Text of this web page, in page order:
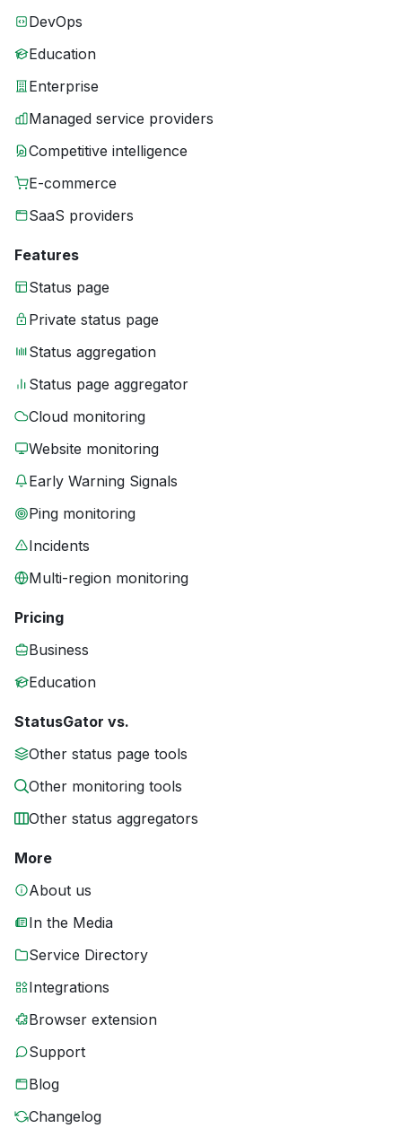
DevOps
Education
Enterprise
Managed service providers
Competitive intelligence
E-commerce
SaaS providers
Features
Status page
Private status page
Status aggregation
Status page aggregator
Cloud monitoring
Website monitoring
Early Warning Signals
Ping monitoring
Incidents
Multi-region monitoring
Pricing
Business
Education
StatusGator vs.
Other status page tools
Other monitoring tools
Other status aggregators
More
About us
In the Media
Service Directory
Integrations
Browser extension
Support
Blog
Changelog